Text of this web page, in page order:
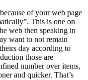
of your web page
This is one on
web then speaking in
want to not remain
day according to
those are
number over items,
and quicker. That’s